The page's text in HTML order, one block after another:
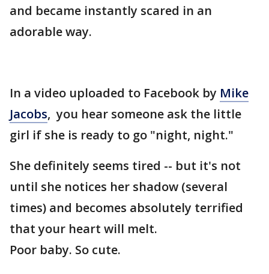
and became instantly scared in an
adorable way.
In a video uploaded to Facebook by Mike
Jacobs, you hear someone ask the little
girl if she is ready to go "night, night."
She definitely seems tired -- but it's not
until she notices her shadow (several
times) and becomes absolutely terrified
that your heart will melt.
Poor baby. So cute.